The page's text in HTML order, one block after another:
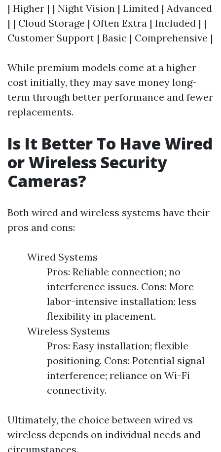
| Higher | | Night Vision | Limited | Advanced
| | Cloud Storage | Often Extra | Included | |
Customer Support | Basic | Comprehensive |
While premium models come at a higher
cost initially, they may save money long-
term through better performance and fewer
replacements.
Is It Better To Have Wired
or Wireless Security
Cameras?
Both wired and wireless systems have their
pros and cons:
Wired Systems
Pros: Reliable connection; no
interference issues. Cons: More
labor-intensive installation; less
flexibility in placement.
Wireless Systems
Pros: Easy installation; flexible
positioning. Cons: Potential signal
interference; reliance on Wi-Fi
connectivity.
Ultimately, the choice between wired vs
wireless depends on individual needs and
circumstances.